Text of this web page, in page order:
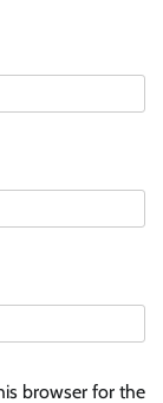
browser for the